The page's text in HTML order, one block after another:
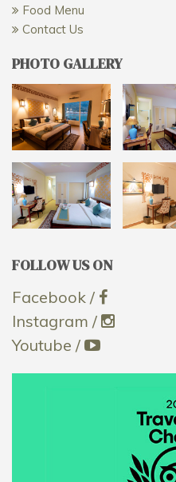
Food Menu
Contact Us
PHOTO GALLERY
FOLLOW US ON
Facebook /
Instagram /
Youtube /